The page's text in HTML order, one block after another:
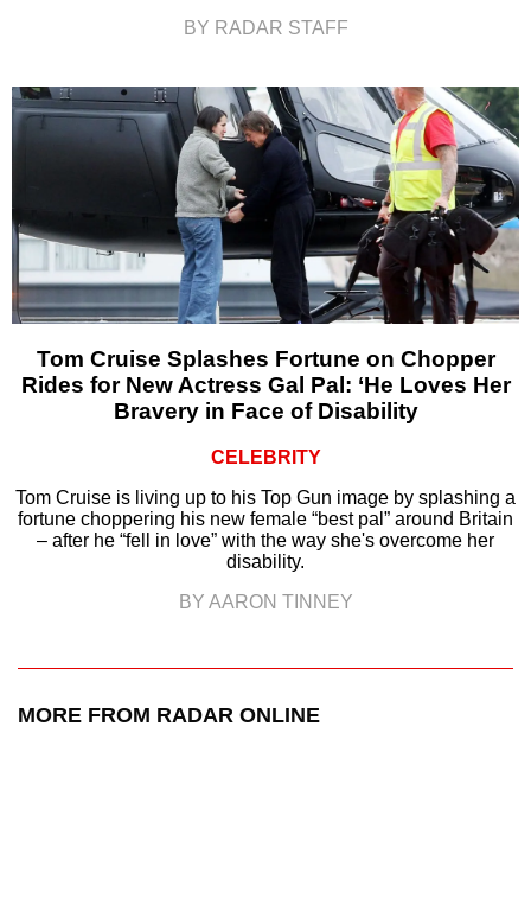
BY RADAR STAFF
Tom Cruise Splashes Fortune on Chopper
Rides for New Actress Gal Pal: ‘He Loves Her
Bravery in Face of Disability
CELEBRITY
Tom Cruise is living up to his Top Gun image by splashing a
fortune choppering his new female “best pal” around Britain
– after he “fell in love” with the way she's overcome her
disability.
BY AARON TINNEY
MORE FROM RADAR ONLINE